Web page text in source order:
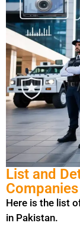
List and
Here is the list
in Pakistan.